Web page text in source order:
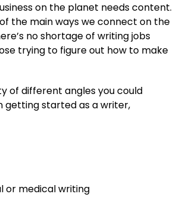
on the planet needs content.
the main ways we connect on the
no shortage of writing jobs
trying to figure out how to make
of different angles you could
getting started as a writer,
or medical writing